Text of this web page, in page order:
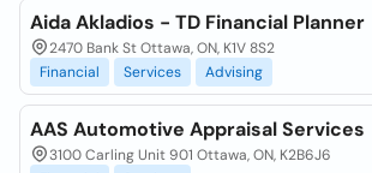
Aida Akladios - TD Financial Planner
2470 Bank St Ottawa, ON, K1V 8S2
Financial
Services Advising
AAS Automotive Appraisal Services
3100 Carling Unit 901 Ottawa, ON, K2B6J6